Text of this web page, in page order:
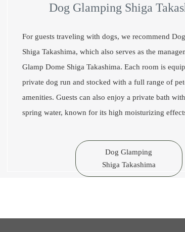
Dog Glamping Shiga
For guests traveling with dogs, we recommend
Shiga Takashima, which also serves as the
Glamp Dome Shiga Takashima. Each room is
private dog run and stocked with a full range of
amenities. Guests can also enjoy a private bath
spring water, known for its high moisturizing
Dog Glamping
Shiga Takashima